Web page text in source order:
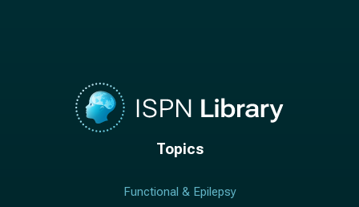
Topics
Functional & Epilepsy